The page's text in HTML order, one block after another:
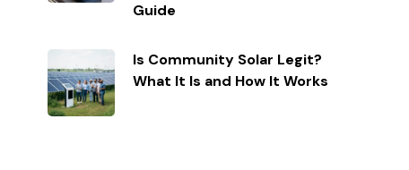
Guide
Is Community Solar Legit?
What It Is and How It Works